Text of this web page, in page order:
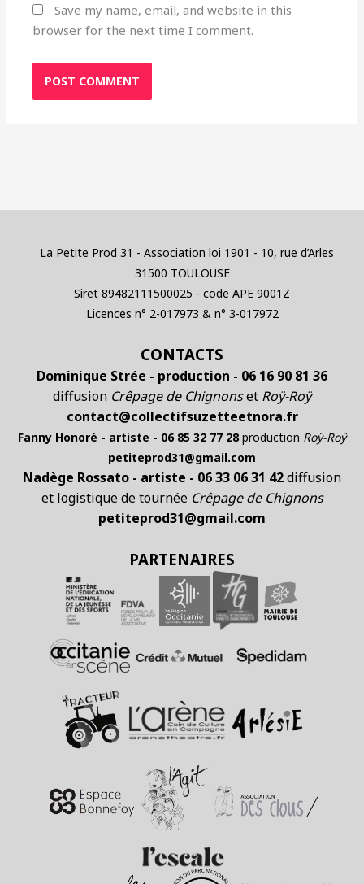
Save my name, email, and website in this
browser for the next time I comment.
La Petite Prod 31 - Association loi 1901 - 10, rue d’Arles
31500 TOULOUSE
Siret 89482111500025 - code APE 9001Z
Licences n° 2-017973 & n° 3-017972
CONTACTS
Dominique Strée - production - 06 16 90 81 36
diffusion Crêpage de Chignonset Roÿ-Roÿ
contact@collectifsuzetteetnora.fr
Fanny Honoré - artiste - 06 85 32 77 28production Roÿ-Roÿ
petiteprod31@gmail.com
Nadège Rossato - artiste - 06 33 06 31 42diffusion
et logistique de tournée Crêpage de Chignons
petiteprod31@gmail.com
PARTENAIRES